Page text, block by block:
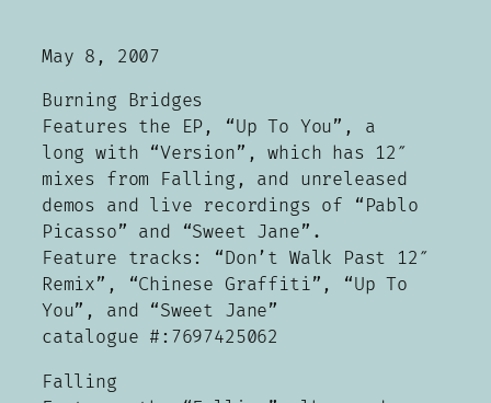
May 8, 2007
Burning Bridges
Features the EP, “Up To You”, a
long with “Version”, which has 12″
mixes from Falling, and unreleased
demos and live recordings of “Pablo
Picasso” and “Sweet Jane”.
Feature tracks: “Don’t Walk Past 12″
Remix”, “Chinese Graffiti”, “Up To
You”, and “Sweet Jane”
catalogue #:7697425062
Falling